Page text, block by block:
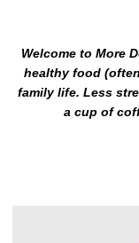
Welcome to More
healthy food
family life. Less
a cup of